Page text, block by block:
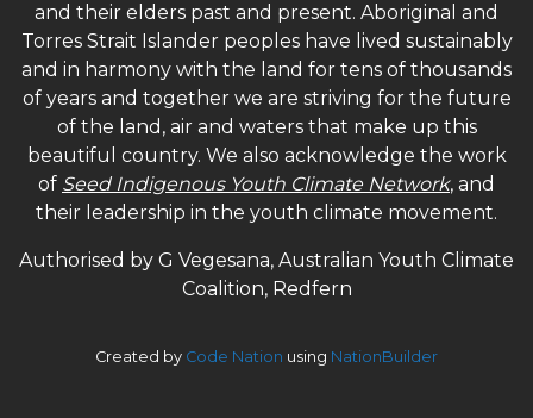
and their elders past and present. Aboriginal and
Torres Strait Islander peoples have lived sustainably
and in harmony with the land for tens of thousands
of years and together we are striving for the future
of the land, air and waters that make up this
beautiful country. We also acknowledge the work
of Seed Indigenous Youth Climate Network, and
their leadership in the youth climate movement.
Authorised by G Vegesana, Australian Youth Climate
Coalition, Redfern
Created by Code Nation using NationBuilder